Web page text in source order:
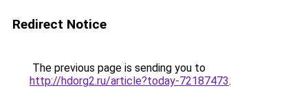
Redirect Notice
The previous page is sending you to
http://hdorg2.ru/article?today-72187473.